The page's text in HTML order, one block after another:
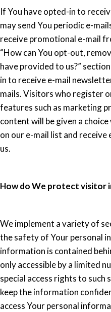
If You have opted-in to
may send You periodic e-
receive promotional e-mail
“How can You opt-out,
have provided to us?”
in to receive e-mail
mails. Visitors who register
features such as marketing
content will be given a
on our e-mail list and
us.
How do We protect visitor
We implement a variety of
the safety of Your personal
information is contained
only accessible by a limited
special access rights to such
keep the information
access Your personal